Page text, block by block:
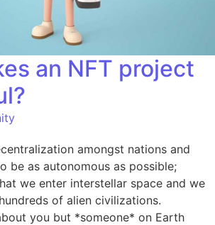
an NFT project
amongst nations and
be as autonomous as possible;
we enter interstellar space and we
of alien civilizations.
you but *someone* on Earth